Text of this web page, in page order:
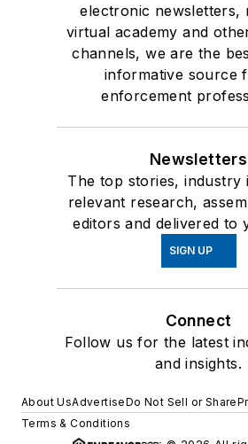
electronic newsletters,
virtual academy and
channels, we are the
informative source
enforcement
Newsletters
The top stories, industry
relevant research,
editors and delivered to
SIGN UP
Connect
Follow us for the latest
and insights.
About UsAdvertiseDo Not Sell or Share
Terms & Conditions